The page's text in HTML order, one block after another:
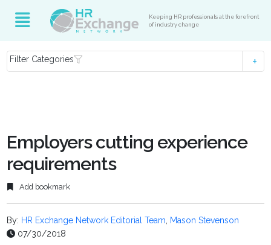
Keeping HR professionals at the forefront
of industry change
Filter Categories
Employers cutting experience
requirements
Add bookmark
By: HR Exchange Network Editorial Team, Mason Stevenson
07/30/2018